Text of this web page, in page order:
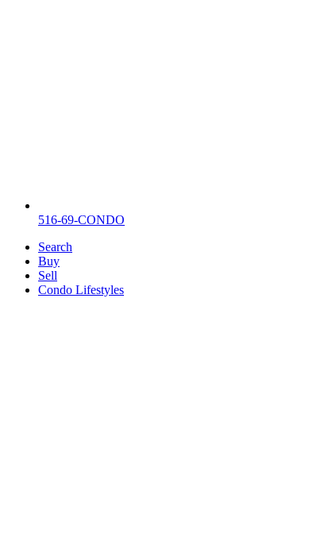
516-69-CONDO
Search
Buy
Sell
Condo Lifestyles